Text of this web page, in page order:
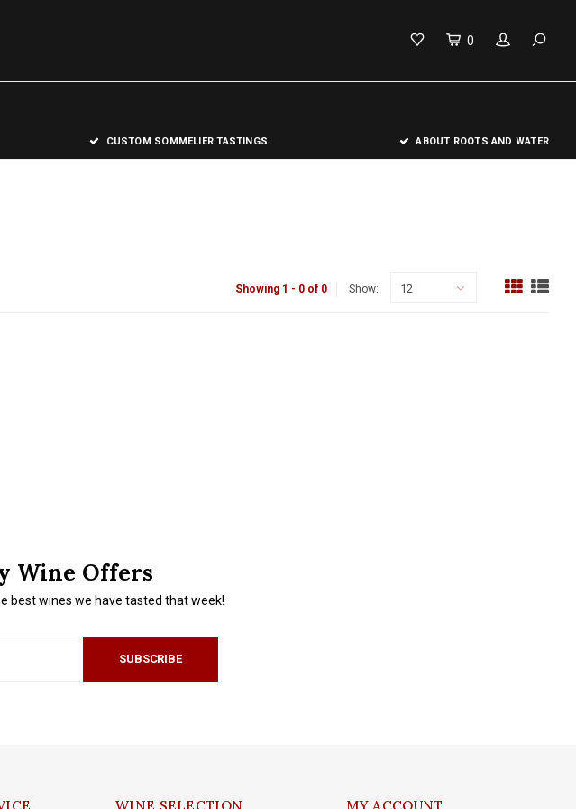
0
CUSTOM SOMMELIER TASTINGS ABOUT ROOTS AND WATER
Showing 1 - 0 of 0 Show: 12
Wine Offers
best wines we have tasted that week!
SUBSCRIBE